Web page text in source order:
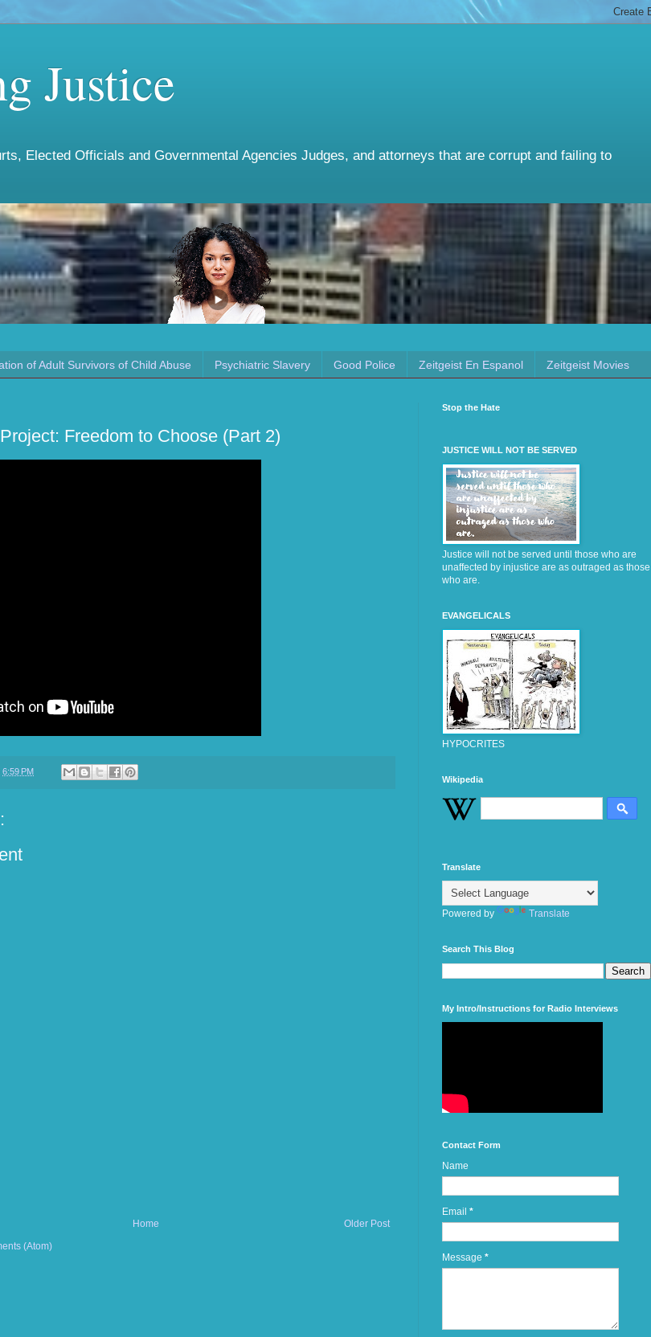
Justice
Elected Officials and Governmental Agencies Judges, and attorneys that are corrupt and failing to
of Adult Survivors of Child Abuse Psychiatric Slavery Good Police Zeitgeist En Espanol Zeitgeist Movies
Freedom to Choose (Part 2)
6:59 PM
Older Post
Home
(Atom)
Stop the Hate
JUSTICE WILL NOT BE SERVED
Justice will not be served until those who are
unaffected by injustice are as outraged as those
who are.
EVANGELICALS
HYPOCRITES
Wikipedia
Translate
Powered by Translate
Search This Blog
My Intro/Instructions for Radio Interviews
Contact Form
Name
Email *
Message *